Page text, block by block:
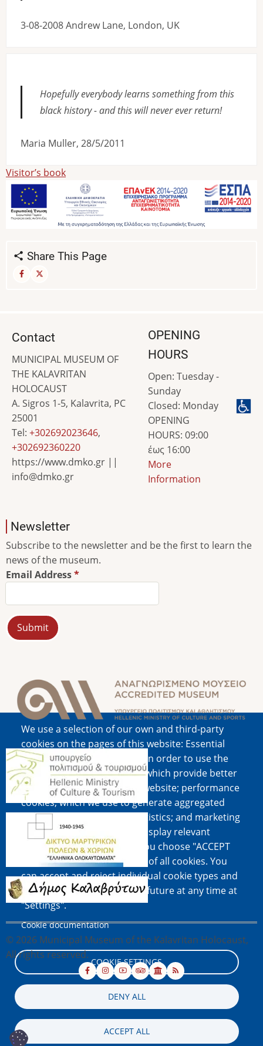
3-08-2008 Andrew Lane, London, UK
Hopefully everybody learns something from this
black history - and this will never ever return!
Maria Muller, 28/5/2011
Visitor’s book
Share This Page
We use a selection of our own and third-party
cookies on the pages of this website: Essential
cookies, which are required in order to use the
website; functional cookies, which provide better
easy of use when using the website; performance
cookies, which we use to generate aggregated
data on website use and statistics; and marketing
cookies, which are used to display relevant
content and advertising. If you choose "ACCEPT
ALL", you consent to the use of all cookies. You
can accept and reject individual cookie types and
revoke your consent for the future at any time at
"Settings".
Cookie documentation
COOKIE SETTINGS
DENY ALL
ACCEPT ALL
Contact
MUNICIPAL MUSEUM OF
THE KALAVRITAN
HOLOCAUST
A. Sigros 1-5, Kalavrita, PC
25001
Tel: +302692023646,
+302692360220
https://www.dmko.gr ||
info@dmko.gr
OPENING
HOURS
Open: Tuesday -
Sunday
Closed: Monday
OPENING
HOURS: 09:00
έως 16:00
More
Information
Newsletter
Subscribe to the newsletter and be the first to learn the
news of the museum.
Email Address
Image
Image
Image
© 2026 Municipal Museum of the Kalavritan Holocaust,
All rights reserved.